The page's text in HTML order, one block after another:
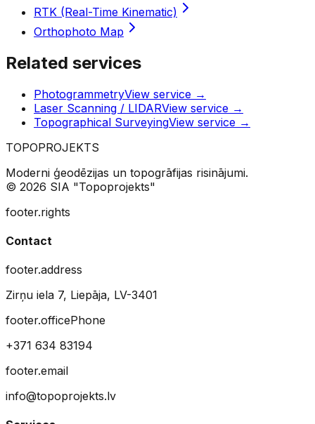
RTK (Real-Time Kinematic)
Orthophoto Map
Related services
PhotogrammetryView service →
Laser Scanning / LIDARView service →
Topographical SurveyingView service →
TOPOPROJEKTS
Moderni ģeodēzijas un topogrāfijas risinājumi.
© 2026 SIA "Topoprojekts"
footer.rights
Contact
footer.address
Zirņu iela 7, Liepāja, LV-3401
footer.officePhone
+371 634 83194
footer.email
info@topoprojekts.lv